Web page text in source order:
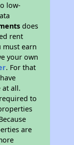
low-
does
rent
must earn
your own
. For that
at all.
to
are